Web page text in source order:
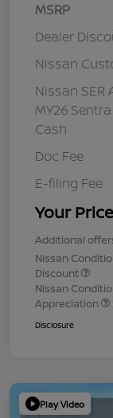
MSRP
Dealer
Nissan
Nissan SER
MY26
Cash
Doc Fee
E-filing Fee
Your Price
Additional
Nissan
Discount
Nissan
Appreciation
Disclosure
Play Video